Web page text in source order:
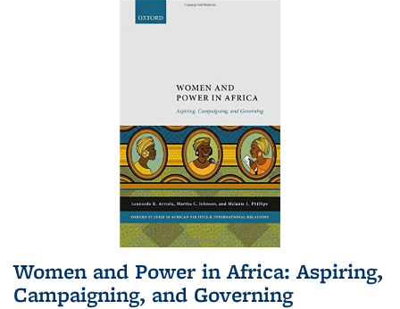
Women and Power in Africa: Aspiring,
Campaigning, and Governing